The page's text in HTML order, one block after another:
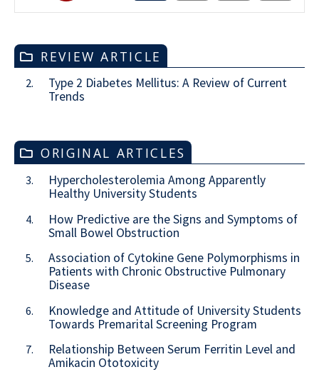
REVIEW ARTICLE
2.
Type 2 Diabetes Mellitus: A Review of Current
Trends
ORIGINAL ARTICLES
3.
Hypercholesterolemia Among Apparently
Healthy University Students
4.
How Predictive are the Signs and Symptoms of
Small Bowel Obstruction
5.
Association of Cytokine Gene Polymorphisms in
Patients with Chronic Obstructive Pulmonary
Disease
6.
Knowledge and Attitude of University Students
Towards Premarital Screening Program
7.
Relationship Between Serum Ferritin Level and
Amikacin Ototoxicity